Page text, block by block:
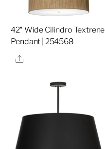
42″ Wide Cilindro Textrene
Pendant | 254568
Share